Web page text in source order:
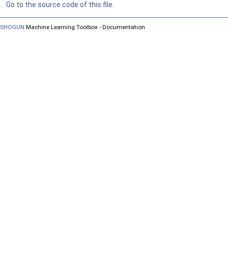
Go to the source code of this file.
SHOGUN Machine Learning Toolbox - Documentation